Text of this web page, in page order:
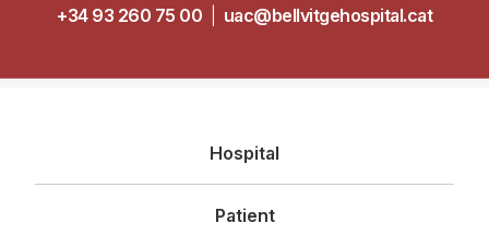
+34 93 260 75 00
uac@bellvitgehospital.cat
principal
Hospital
Patient